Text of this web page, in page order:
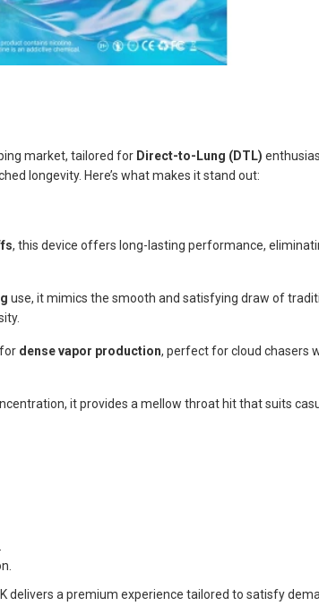
market, tailored for Direct-to-Lung (DTL)
longevity. Here’s what makes it stand out:
, this device offers long-lasting performance,
use, it mimics the smooth and satisfying draw of
dense vapor production, perfect for cloud chasers
it provides a mellow throat hit that suits
delivers a premium experience tailored to satisfy